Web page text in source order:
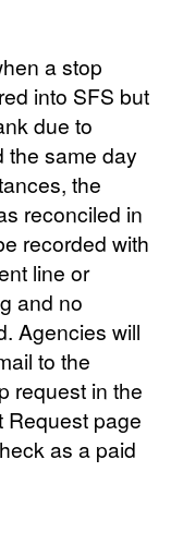
a stop
into SFS but
due to
the same day
the
reconciled in
recorded with
line or
and no
Agencies will
to the
request in the
Request page
as a paid